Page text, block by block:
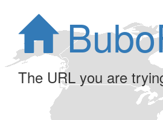
The URL you are